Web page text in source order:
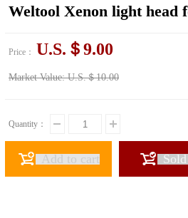
Weltool Xenon light head
Price： U.S.＄9.00
Market Value: U.S.＄10.00
Quantity：
Add to cart